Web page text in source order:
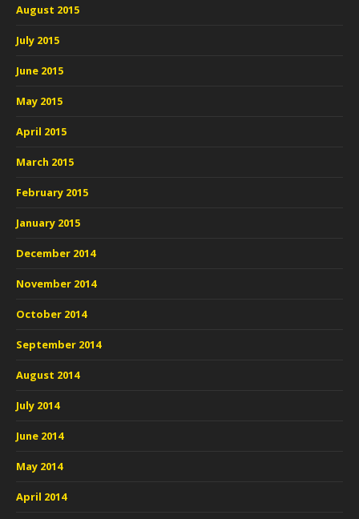
August 2015
July 2015
June 2015
May 2015
April 2015
March 2015
February 2015
January 2015
December 2014
November 2014
October 2014
September 2014
August 2014
July 2014
June 2014
May 2014
April 2014